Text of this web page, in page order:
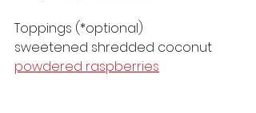
Toppings (*optional)
sweetened shredded coconut
powdered raspberries